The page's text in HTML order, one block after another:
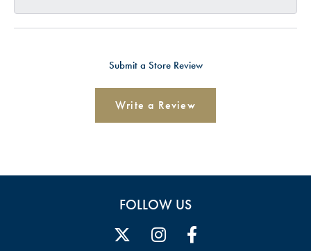
Submit a Store Review
Write a Review
FOLLOW US